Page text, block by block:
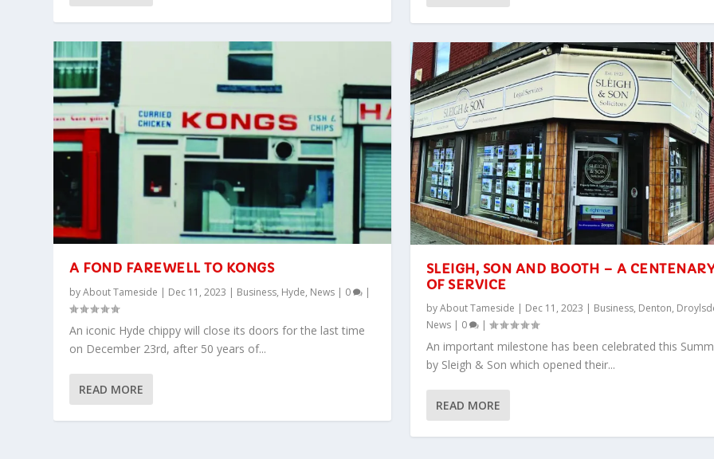
A FOND FAREWELL TO KONGS
byAbout Tameside | Dec 11, 2023 | Business, Hyde, News | 0 |
An iconic Hyde chippy will close its doors for the last time
on December 23rd, after 50 years of...
READ MORE
SLEIGH, SON AND BOOTH – A
OF SERVICE
byAbout Tameside | Dec 11, 2023 | Business, Denton,
News| 0 |
An important milestone has been celebrated this
by Sleigh & Son which opened their...
READ MORE